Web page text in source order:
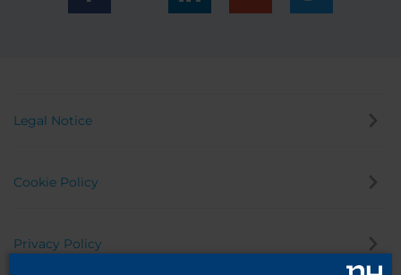
Legal Notice
Cookie Policy
Privacy Policy